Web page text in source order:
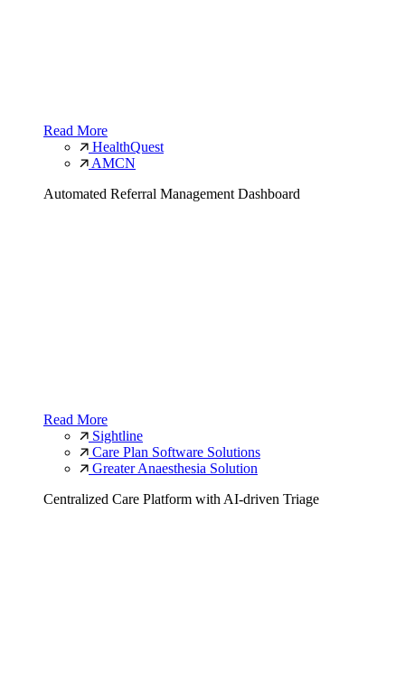
Read More
HealthQuest
AMCN
Automated Referral Management Dashboard
Read More
Sightline
Care Plan Software Solutions
Greater Anaesthesia Solution
Centralized Care Platform with AI-driven Triage